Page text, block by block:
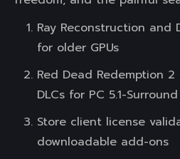
Ray Reconstruction and
for older GPUs
Red Dead Redemption
DLCs for PC 5.1-
Store client license
downloadable add-ons